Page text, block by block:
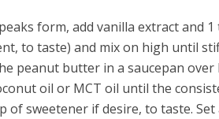
form, add vanilla extract and
to taste) and mix on high until
peanut butter in a saucepan over
oil or MCT oil until the
of sweetener if desire, to taste. Set